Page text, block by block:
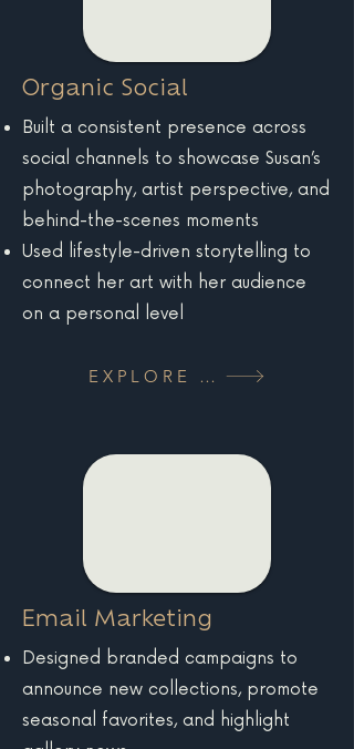
Organic Social
Built a consistent presence across
social channels to showcase Susan’s
photography, artist perspective, and
behind-the-scenes moments
Used lifestyle-driven storytelling to
connect her art with her audience
on a personal level
EXPLORE MORE
Email Marketing
Designed branded campaigns to
announce new collections, promote
seasonal favorites, and highlight